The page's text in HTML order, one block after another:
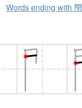
Words ending with 閇